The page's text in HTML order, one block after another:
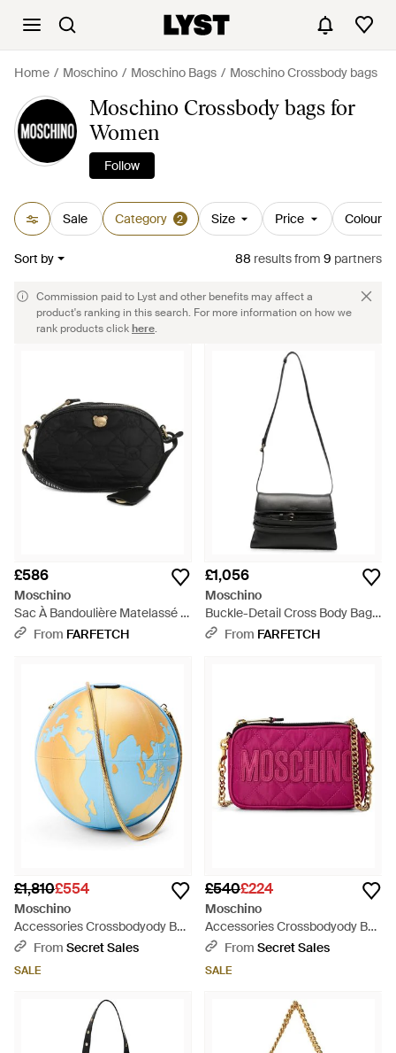
Home Moschino Moschino Bags Moschino Crossbody bags
Moschino Crossbody bags for
Women
Follow
Sale Category 2 Size Price Colour
Sort by 88 resultsfrom 9 partners
Commission paid to Lyst and other benefits may affect a
product's ranking in this search. For more information on how we
rank products clickhere.
£586
Moschino
Sac À Bandoulière Matelassé À
Détail Teddy - Black
From FARFETCH
£1,056
Moschino
Buckle-Detail Cross Body Bag -
WhiteFrom FARFETCH
£1,810£554
Moschino
Accessories Crossbodyody Bag
- BlueFrom Secret Sales
SALE
£540£224
Moschino
Accessories Crossbodyody Bag
- Purple
From Secret Sales
SALE